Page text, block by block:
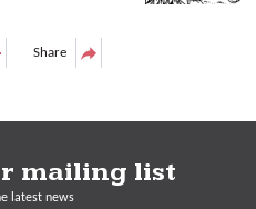
Share
mailing list
latest news